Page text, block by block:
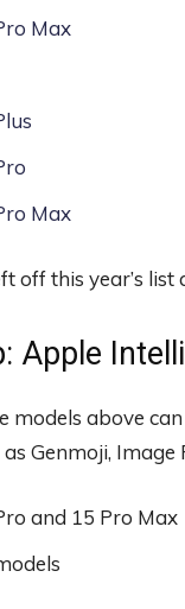
Max
Max
off this year’s list
Apple
models above
as Genmoji,
and 15 Pro Max